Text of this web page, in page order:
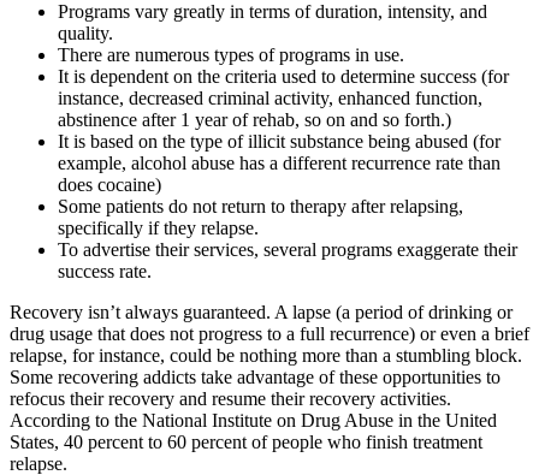
Programs vary greatly in terms of duration, intensity, and
quality.
There are numerous types of programs in use.
It is dependent on the criteria used to determine success (for
instance, decreased criminal activity, enhanced function,
abstinence after 1 year of rehab, so on and so forth.)
It is based on the type of illicit substance being abused (for
example, alcohol abuse has a different recurrence rate than
does cocaine)
Some patients do not return to therapy after relapsing,
specifically if they relapse.
To advertise their services, several programs exaggerate their
success rate.
Recovery isn’t always guaranteed. A lapse (a period of drinking or
drug usage that does not progress to a full recurrence) or even a brief
relapse, for instance, could be nothing more than a stumbling block.
Some recovering addicts take advantage of these opportunities to
refocus their recovery and resume their recovery activities.
According to the National Institute on Drug Abuse in the United
States, 40 percent to 60 percent of people who finish treatment
relapse.